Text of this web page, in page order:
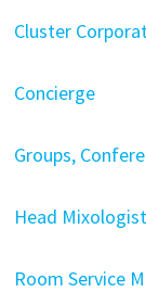
Cluster
Concierge
Groups,
Head Mixologist
Room Service